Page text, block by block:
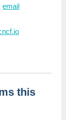
email
this